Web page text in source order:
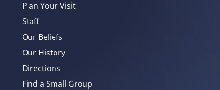
Plan Your Visit
Staff
Our Beliefs
Our History
Directions
Find a Small Group